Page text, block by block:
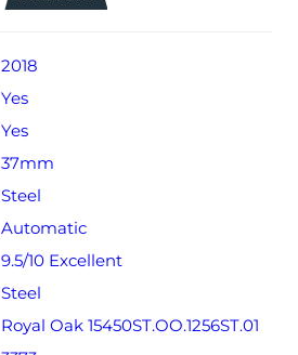
2018
Yes
Yes
37mm
Steel
Automatic
9.5/10 Excellent
Steel
Royal Oak 15450ST.OO.1256ST.01